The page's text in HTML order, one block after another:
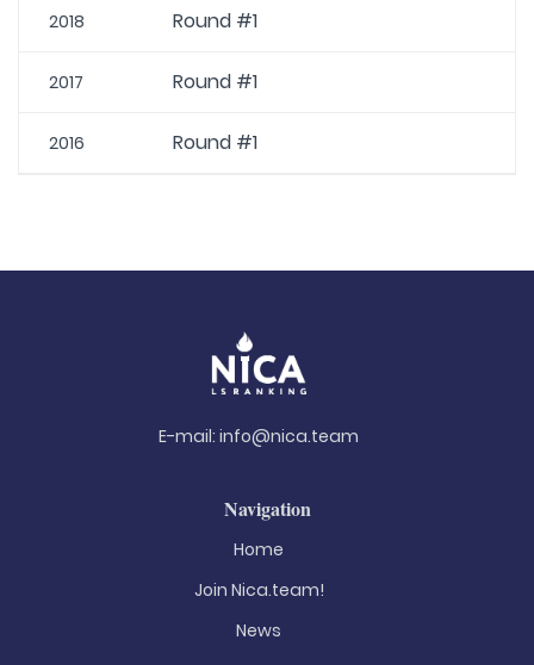
2018 Round #1
2017 Round #1
2016 Round #1
E-mail: info@nica.team
Navigation
Home
Join Nica.team!
News